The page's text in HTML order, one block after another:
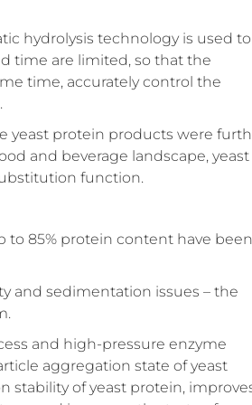
hydrolysis technology is used to
time are limited, so that the
time, accurately control the
yeast protein products were
and beverage landscape, yeast
function.
to 85% protein content have been
and sedimentation issues – the
and high-pressure enzyme
aggregation state of yeast
stability of yeast protein,